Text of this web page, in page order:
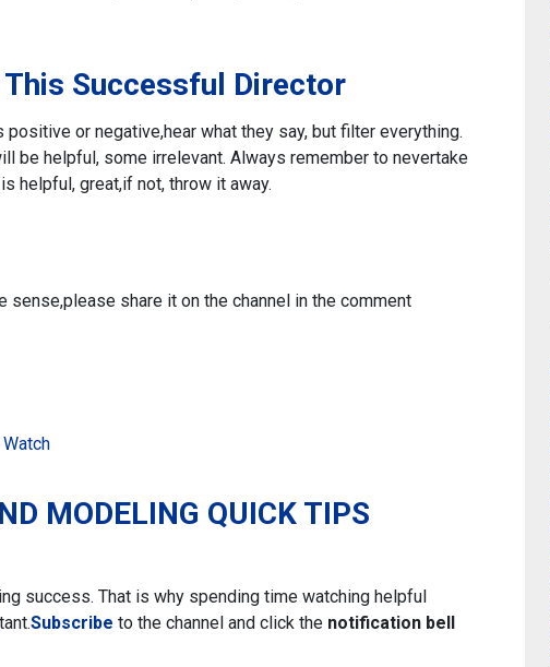
Successful Director
positive or negative,hear what they say, but filter everything.
be helpful, some irrelevant. Always remember to nevertake
helpful, great,if not, throw it away.
sense,please share it on the channel in the comment
h
MODELING QUICK TIPS
success. That is why spending time watching helpful
Subscribe to the channel and click the notification bell